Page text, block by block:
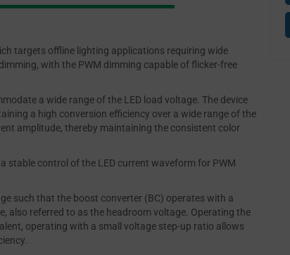
targets offline lighting applications requiring wide
with the PWM dimming capable of flicker-free
a wide range of the LED load voltage. The device
a high conversion efficiency over a wide range of the
amplitude, thereby maintaining the consistent color
stable control of the LED current waveform for PWM
such that the boost converter (BC) operates with a
also referred to as the headroom voltage. Operating the
operating with a small voltage step-up ratio allows